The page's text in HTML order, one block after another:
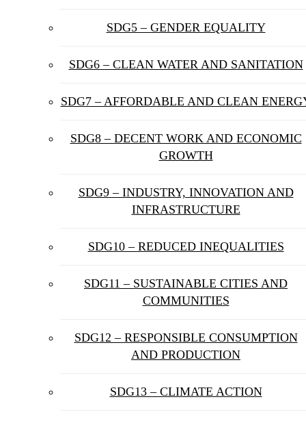
SDG5 – GENDER EQUALITY
SDG6 – CLEAN WATER AND SANITATION
SDG7 – AFFORDABLE AND CLEAN
SDG8 – DECENT WORK AND ECONOMIC
GROWTH
SDG9 – INDUSTRY, INNOVATION AND
INFRASTRUCTURE
SDG10 – REDUCED INEQUALITIES
SDG11 – SUSTAINABLE CITIES AND
COMMUNITIES
SDG12 – RESPONSIBLE CONSUMPTION
AND PRODUCTION
SDG13 – CLIMATE ACTION